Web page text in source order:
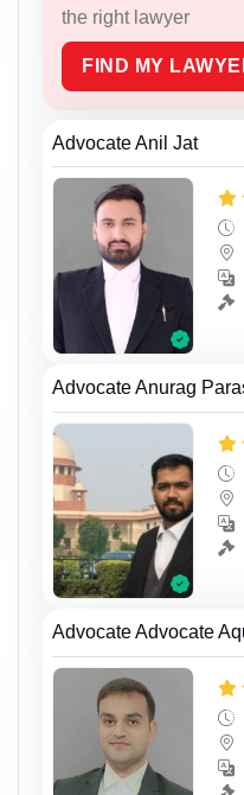
the right lawyer
FIND MY
Advocate Anil Jat
Advocate Anurag
Advocate Advocate